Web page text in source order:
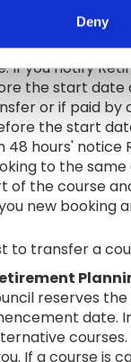
Deny
.
If you notify
the start date
or if paid
the start
48 hours' notice
to the
the course
new booking
to transfer a
reserves
date.
If a course is